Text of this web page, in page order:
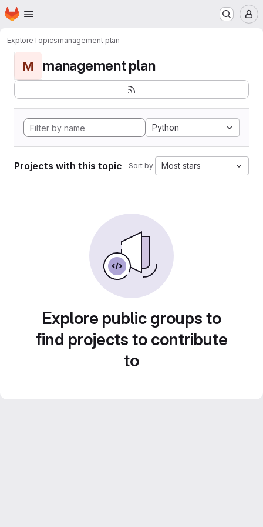
Skip to main content
Homepage
ExploreTopicsmanagement plan
M management plan
Python
Projects with this topic Sort by: Most stars
Explore public groups to
find projects to contribute
to